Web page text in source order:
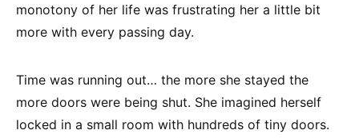
monotony of her life was frustrating her a little bit
more with every passing day.
Time was running out… the more she stayed the
more doors were being shut. She imagined herself
locked in a small room with hundreds of tiny doors.